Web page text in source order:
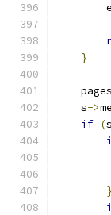
}
    s
->
if (s
}